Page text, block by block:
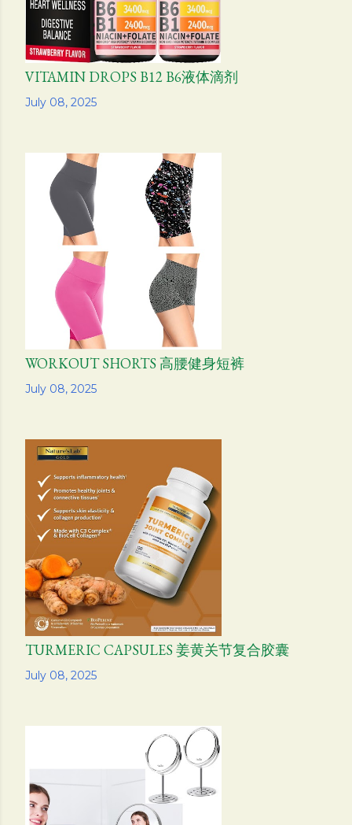
July 08, 2025
VITAMIN DROPS B12 B6液体滴剂
Share
July 08, 2025
WORKOUT SHORTS 高腰健身短裤
Share
July 08, 2025
TURMERIC CAPSULES 姜黄关节复合胶囊
Share